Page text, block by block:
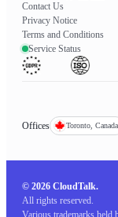
Contact Us
Privacy Notice
Terms and Conditions
Service Status
Offices Toronto, Canada
© 2026 CloudTalk.
All rights reserved.
Various trademarks held